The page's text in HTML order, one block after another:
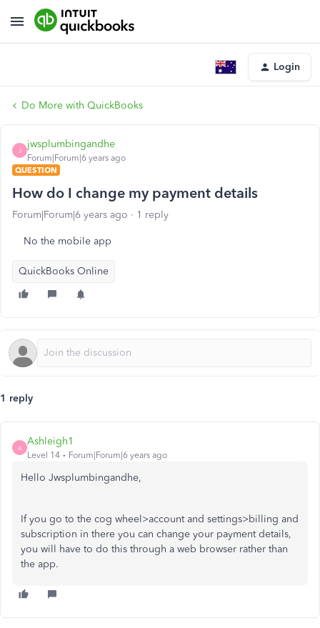
Login
Do More with QuickBooks
J
jwsplumbingandhe
Forum|Forum|6 years ago
QUESTION
How do I change my payment details
Forum|Forum|6 years ago 1 reply
No the mobile app
QuickBooks Online
1 reply
A
Ashleigh1
Level 14 Forum|Forum|6 years ago
Hello Jwsplumbingandhe,
If you go to the cog wheel>account and settings>billing and
subscription in there you can change your payment details,
you will have to do this through a web browser rather than
the app.